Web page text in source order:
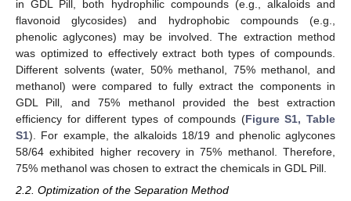
in GDL Pill, both hydrophilic compounds (e.g., alkaloids and
flavonoid glycosides) and hydrophobic compounds (e.g.,
phenolic aglycones) may be involved. The extraction method
was optimized to effectively extract both types of compounds.
Different solvents (water, 50% methanol, 75% methanol, and
methanol) were compared to fully extract the components in
GDL Pill, and 75% methanol provided the best extraction
efficiency for different types of compounds (Figure S1, Table
S1). For example, the alkaloids 18/19 and phenolic aglycones
58/64 exhibited higher recovery in 75% methanol. Therefore,
75% methanol was chosen to extract the chemicals in GDL Pill.
2.2. Optimization of the Separation Method